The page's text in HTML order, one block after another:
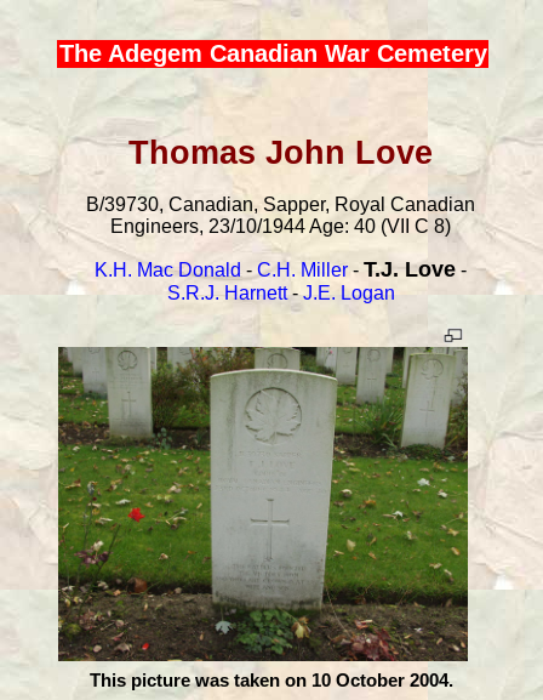
The Adegem Canadian War Cemetery
Thomas John Love
B/39730, Canadian, Sapper, Royal Canadian
Engineers, 23/10/1944 Age: 40 (VII C 8)
K.H. Mac Donald - C.H. Miller - T.J. Love -
S.R.J. Harnett-J.E. Logan
This picture was taken on 10 October 2004.